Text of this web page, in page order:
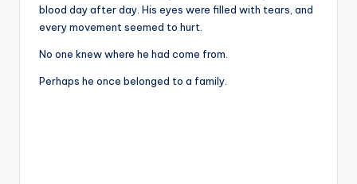
blood day after day. His eyes were filled with tears, and
every movement seemed to hurt.
No one knew where he had come from.
Perhaps he once belonged to a family.